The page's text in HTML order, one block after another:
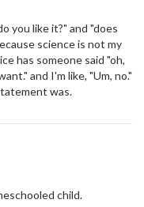
you like it?" and "does
science is not my
has someone said "oh,
and I'm like, "Um, no."
was.
child.